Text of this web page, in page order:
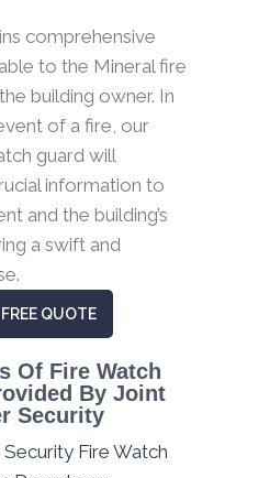
comprehensive
to the Mineral fire
building owner. In
of a fire, our
guard will
information to
and the building’s
a swift and
QUOTE
Of Fire Watch
By Joint
Security